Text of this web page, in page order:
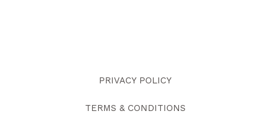
PRIVACY POLICY
TERMS & CONDITIONS